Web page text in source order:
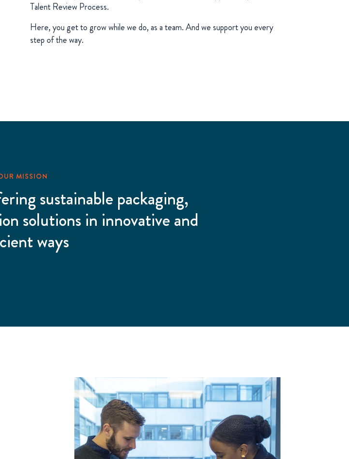
Talent Review Process.
Here, you get to grow while we do, as a team. And we support you every
step of the way.
MISSION
sustainable packaging,
solutions in innovative and
ways